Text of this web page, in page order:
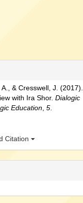
& Cresswell, J. (2017).
with Ira Shor.Dialogic
Education ,5
Citation